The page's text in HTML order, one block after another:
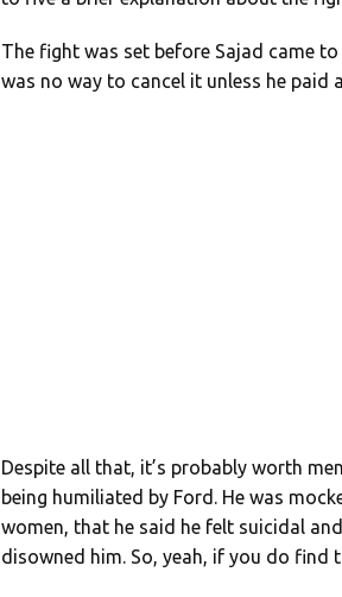
The fight was set before Sajad came
was no way to cancel it unless he paid
Despite all that, it’s probably worth
being humiliated by Ford. He was
women, that he said he felt suicidal
disowned him. So, yeah, if you do find